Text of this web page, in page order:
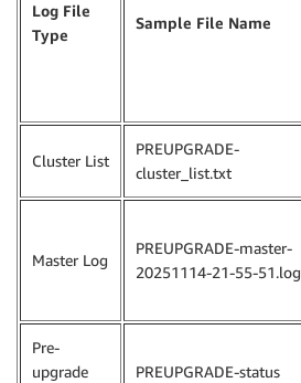
Log File
Type
Sample File Name
Cluster List
PREUPGRADE-
cluster_list.txt
Master Log
PREUPGRADE-master-
20251114-21-55-51.log
Pre-
upgrade
PREUPGRADE-status